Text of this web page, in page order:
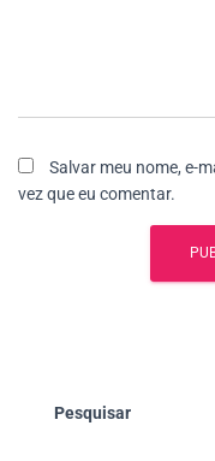
Salvar meu nome, e-
vez que eu comentar.
Pesquisar